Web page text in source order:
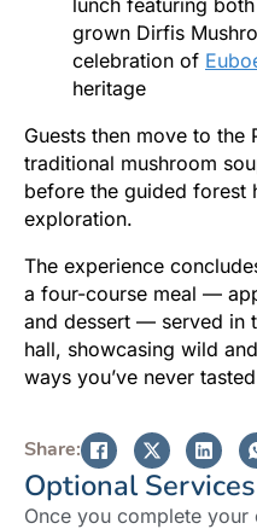
grown Dirfis
celebration of
heritage
Guests then move to
traditional mushroom
before the guided forest
exploration.
The experience
a four-course meal —
and dessert — served in
hall, showcasing wild
ways you’ve never
Share:
Optional Services
Once you complete